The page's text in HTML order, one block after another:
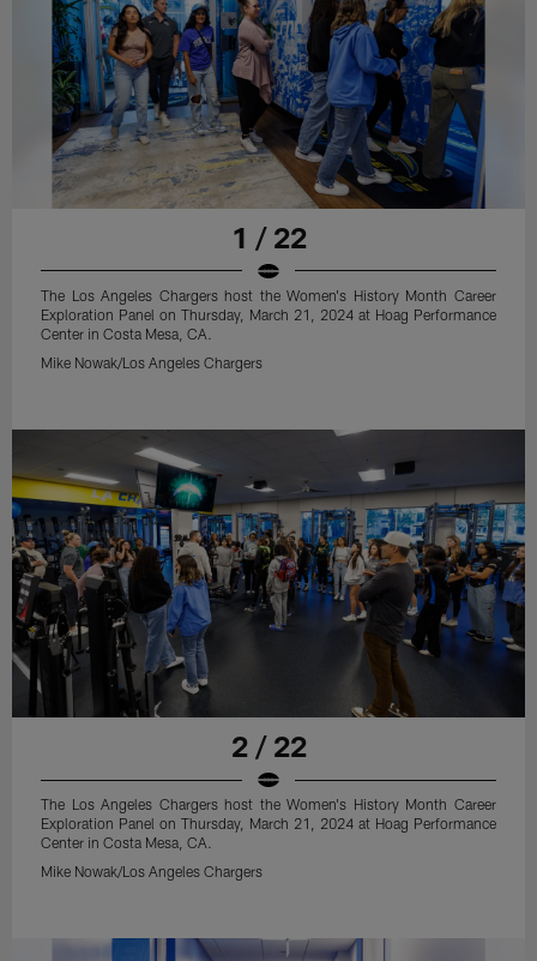
1 / 22
The Los Angeles Chargers host the Women's History Month Career
Exploration Panel on Thursday, March 21, 2024 at Hoag Performance
Center in Costa Mesa, CA.
Mike Nowak/Los Angeles Chargers
2 / 22
The Los Angeles Chargers host the Women's History Month Career
Exploration Panel on Thursday, March 21, 2024 at Hoag Performance
Center in Costa Mesa, CA.
Mike Nowak/Los Angeles Chargers